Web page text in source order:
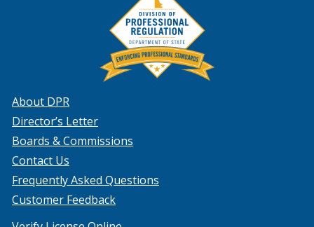
About DPR
Director’s Letter
Boards & Commissions
Contact Us
Frequently Asked Questions
Customer Feedback